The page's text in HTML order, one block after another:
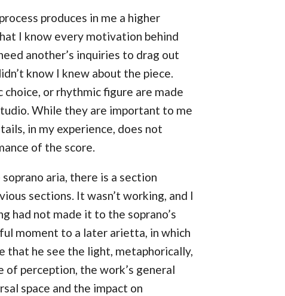
produces in me a higher
I know every motivation behind
another’s inquiries to drag out
know I knew about the piece.
or rhythmic figure are made
While they are important to me
in my experience, does not
of the score.
aria, there is a section
sections. It wasn’t working, and I
had not made it to the soprano’s
moment to a later arietta, in which
that he see the light, metaphorically,
of perception, the work’s general
space and the impact on